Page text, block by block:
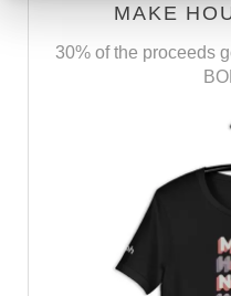
MAKE
30% of the proceeds